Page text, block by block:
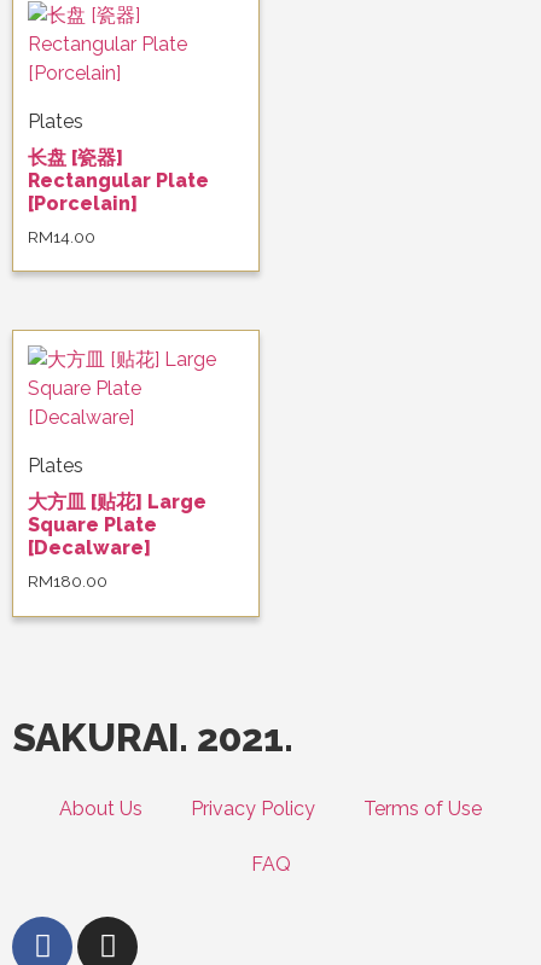
Plates
长盘 [瓷器]
Rectangular Plate
[Porcelain]
RM14.00
Plates
大方皿 [贴花] Large
Square Plate
[Decalware]
RM180.00
SAKURAI. 2021.
About Us Privacy Policy Terms of Use
FAQ